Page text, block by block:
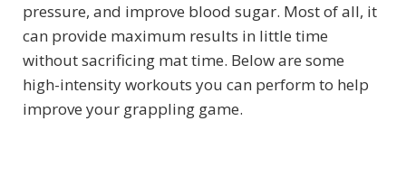
pressure, and improve blood sugar. Most of all, it
can provide maximum results in little time
without sacrificing mat time. Below are some
high-intensity workouts you can perform to help
improve your grappling game.